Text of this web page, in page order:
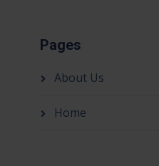
Pages
About Us
Home